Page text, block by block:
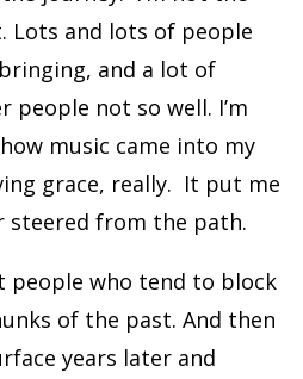
Lots and lots of people
and a lot of
people not so well. I’m
music came into my
grace, really. It put me
steered from the path.
people who tend to block
of the past. And then
years later and